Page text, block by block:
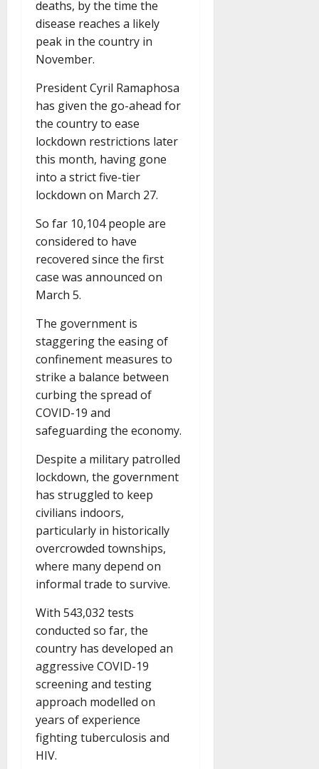
deaths, by the time the
disease reaches a likely
peak in the country in
November.
President Cyril Ramaphosa
has given the go-ahead for
the country to ease
lockdown restrictions later
this month, having gone
into a strict five-tier
lockdown on March 27.
So far 10,104 people are
considered to have
recovered since the first
case was announced on
March 5.
The government is
staggering the easing of
confinement measures to
strike a balance between
curbing the spread of
COVID-19 and
safeguarding the economy.
Despite a military patrolled
lockdown, the government
has struggled to keep
civilians indoors,
particularly in historically
overcrowded townships,
where many depend on
informal trade to survive.
With 543,032 tests
conducted so far, the
country has developed an
aggressive COVID-19
screening and testing
approach modelled on
years of experience
fighting tuberculosis and
HIV.